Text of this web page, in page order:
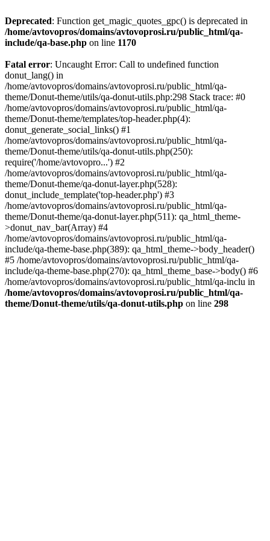
Deprecated: Function get_magic_quotes_gpc() is deprecated in
/home/avtovopros/domains/avtovoprosi.ru/public_html/qa-
include/qa-base.php on line 1170
Fatal error: Uncaught Error: Call to undefined function
donut_lang() in
/home/avtovopros/domains/avtovoprosi.ru/public_html/qa-
theme/Donut-theme/utils/qa-donut-utils.php:298 Stack trace: #0
/home/avtovopros/domains/avtovoprosi.ru/public_html/qa-
theme/Donut-theme/templates/top-header.php(4):
donut_generate_social_links() #1
/home/avtovopros/domains/avtovoprosi.ru/public_html/qa-
theme/Donut-theme/utils/qa-donut-utils.php(250):
require('/home/avtovopro...') #2
/home/avtovopros/domains/avtovoprosi.ru/public_html/qa-
theme/Donut-theme/qa-donut-layer.php(528):
donut_include_template('top-header.php') #3
/home/avtovopros/domains/avtovoprosi.ru/public_html/qa-
theme/Donut-theme/qa-donut-layer.php(511): qa_html_theme-
>donut_nav_bar(Array) #4
/home/avtovopros/domains/avtovoprosi.ru/public_html/qa-
include/qa-theme-base.php(389): qa_html_theme->body_header()
#5 /home/avtovopros/domains/avtovoprosi.ru/public_html/qa-
include/qa-theme-base.php(270): qa_html_theme_base->body() #6
/home/avtovopros/domains/avtovoprosi.ru/public_html/qa-inclu in
/home/avtovopros/domains/avtovoprosi.ru/public_html/qa-
theme/Donut-theme/utils/qa-donut-utils.php on line 298